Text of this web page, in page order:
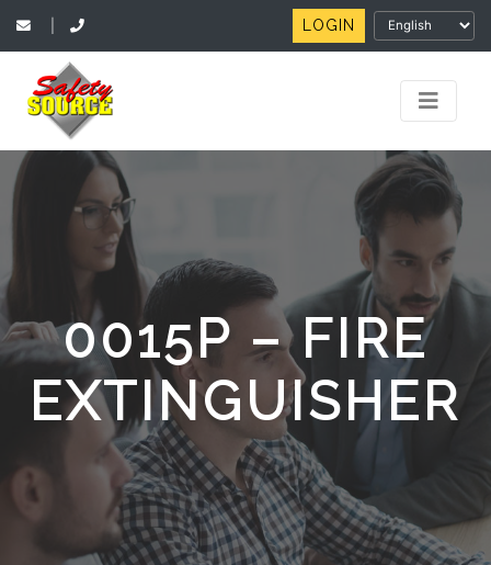
LOGIN
0015P – FIRE
EXTINGUISHER